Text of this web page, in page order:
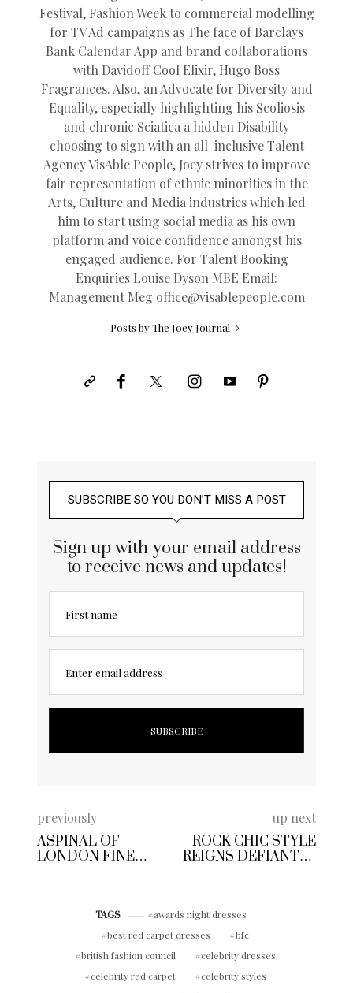
Festival, Fashion Week to commercial modelling
for TV Ad campaigns as The face of Barclays
Bank Calendar App and brand collaborations
with Davidoff Cool Elixir, Hugo Boss
Fragrances. Also, an Advocate for Diversity and
Equality, especially highlighting his Scoliosis
and chronic Sciatica a hidden Disability
choosing to sign with an all-inclusive Talent
Agency VisAble People, Joey strives to improve
fair representation of ethnic minorities in the
Arts, Culture and Media industries which led
him to start using social media as his own
platform and voice confidence amongst his
engaged audience. For Talent Booking
Enquiries Louise Dyson MBE Email:
Management Meg office@visablepeople.com
Posts by The Joey Journal
SUBSCRIBE SO YOU DON’T MISS A POST
Sign up with your email address
to receive news and updates!
First name
Enter email address
previously
ASPINAL OF
LONDON FINE
QUINTESSENTIAL
HERITAGE
up next
ROCK CHIC STYLE
REIGNS DEFIANTLY
TAGS
awards night dresses
best red carpet dresses
bfc
british fashion council
celebrity dresses
celebrity red carpet
celebrity styles